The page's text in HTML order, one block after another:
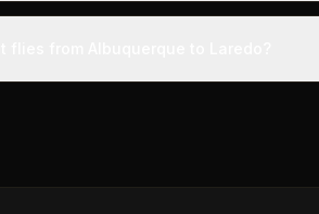
from Albuquerque to Laredo takes